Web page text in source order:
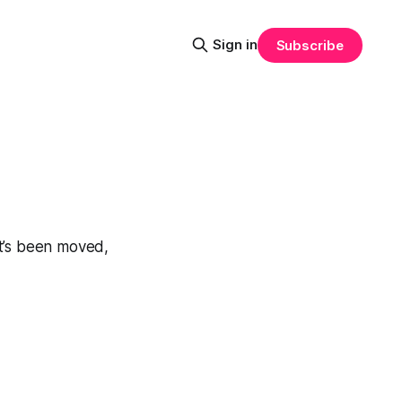
Sign in Subscribe
been moved,